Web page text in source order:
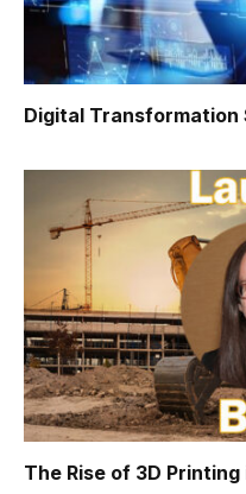
Digital
The Rise of 3D